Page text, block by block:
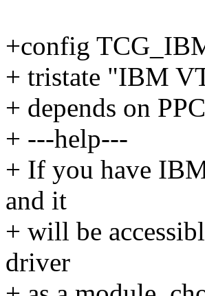
+config
+ tristate "IBM
+ depends on
+ ---help---
+ If you have
and it
+ will be
driver